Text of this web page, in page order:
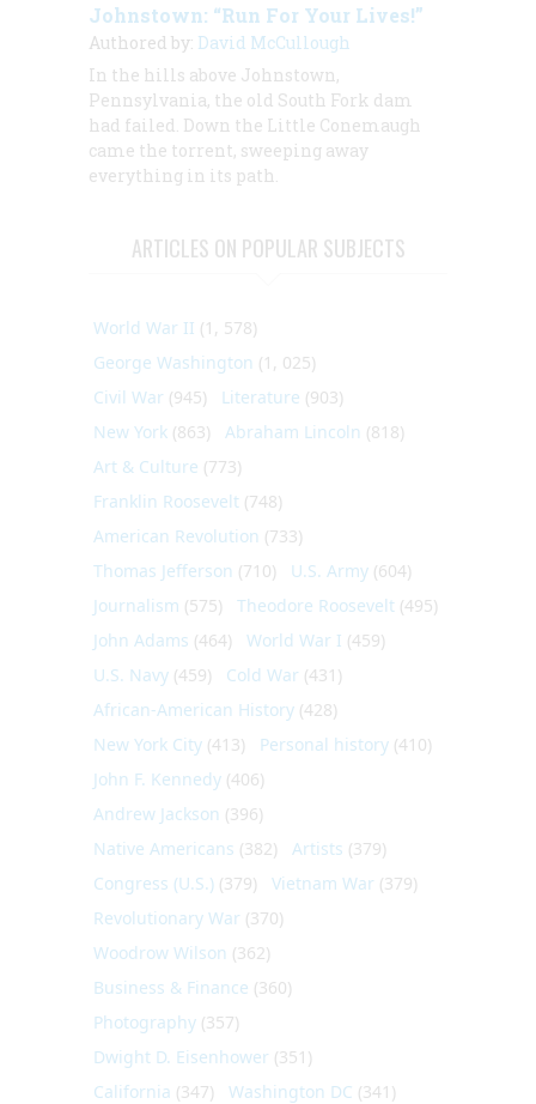
Johnstown: “Run For Your Lives!”
Authored by: David McCullough
In the hills above Johnstown,
Pennsylvania, the old South Fork dam
had failed. Down the Little Conemaugh
came the torrent, sweeping away
everything in its path.
ARTICLES ON POPULAR SUBJECTS
World War II (1, 578)
George Washington (1, 025)
Civil War (945) Literature (903)
New York (863) Abraham Lincoln (818)
Art & Culture (773)
Franklin Roosevelt (748)
American Revolution (733)
Thomas Jefferson (710) U.S. Army (604)
Journalism (575) Theodore Roosevelt (495)
John Adams (464) World War I (459)
U.S. Navy (459) Cold War (431)
African-American History (428)
New York City (413) Personal history (410)
John F. Kennedy (406)
Andrew Jackson (396)
Native Americans (382) Artists (379)
Congress (U.S.) (379) Vietnam War (379)
Revolutionary War (370)
Woodrow Wilson (362)
Business & Finance (360)
Photography (357)
Dwight D. Eisenhower (351)
California (347) Washington DC (341)